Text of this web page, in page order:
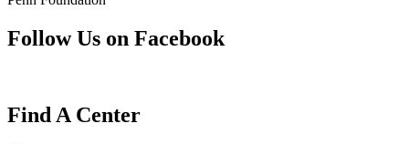
Follow Us on Facebook
Find A Center